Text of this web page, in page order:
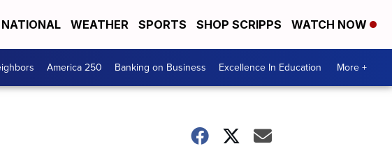
NATIONAL WEATHER SPORTS SHOP SCRIPPS WATCH NOW
America 250 Banking on Business Excellence In Education More +